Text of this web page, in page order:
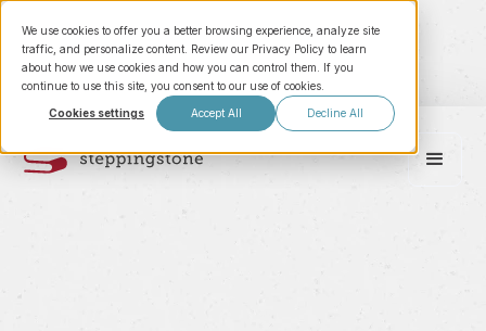
We use cookies to offer you a better browsing experience, analyze site
traffic, and personalize content. Review our Privacy Policy to learn
about how we use cookies and how you can control them. If you
continue to use this site, you consent to our use of cookies.
Cookies settings Accept All Decline All